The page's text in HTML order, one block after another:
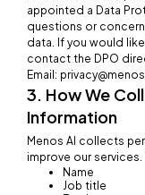
appointed a Data
questions or
data. If you would
contact the DPO
Email:
3. How We
Information
Menos AI collects
improve our
Name
Job title